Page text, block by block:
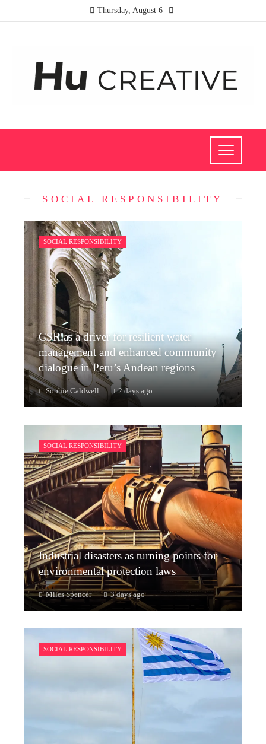
Thursday, August 6
SOCIAL RESPONSIBILITY
SOCIAL RESPONSIBILITY
CSR as a driver for resilient water
management and enhanced community
dialogue in Peru’s Andean regions
Sophie Caldwell 2 days ago
SOCIAL RESPONSIBILITY
Industrial disasters as turning points for
environmental protection laws
Miles Spencer 3 days ago
SOCIAL RESPONSIBILITY